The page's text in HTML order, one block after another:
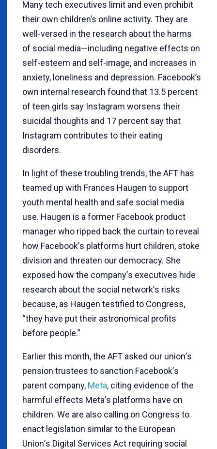
Many tech executives limit and even prohibit
their own children’s online activity. They are
well-versed in the research about the harms
of social media—including negative effects on
self-esteem and self-image, and increases in
anxiety, loneliness and depression. Facebook’s
own internal research found that 13.5 percent
of teen girls say Instagram worsens their
suicidal thoughts and 17 percent say that
Instagram contributes to their eating
disorders.
In light of these troubling trends, the AFT has
teamed up with Frances Haugen to support
youth mental health and safe social media
use. Haugen is a former Facebook product
manager who ripped back the curtain to reveal
how Facebook’s platforms hurt children, stoke
division and threaten our democracy. She
exposed how the company’s executives hide
research about the social network’s risks
because, as Haugen testified to Congress,
“they have put their astronomical profits
before people.”
Earlier this month, the AFT asked our union’s
pension trustees to sanction Facebook’s
parent company, Meta, citing evidence of the
harmful effects Meta’s platforms have on
children. We are also calling on Congress to
enact legislation similar to the European
Union’s Digital Services Act requiring social